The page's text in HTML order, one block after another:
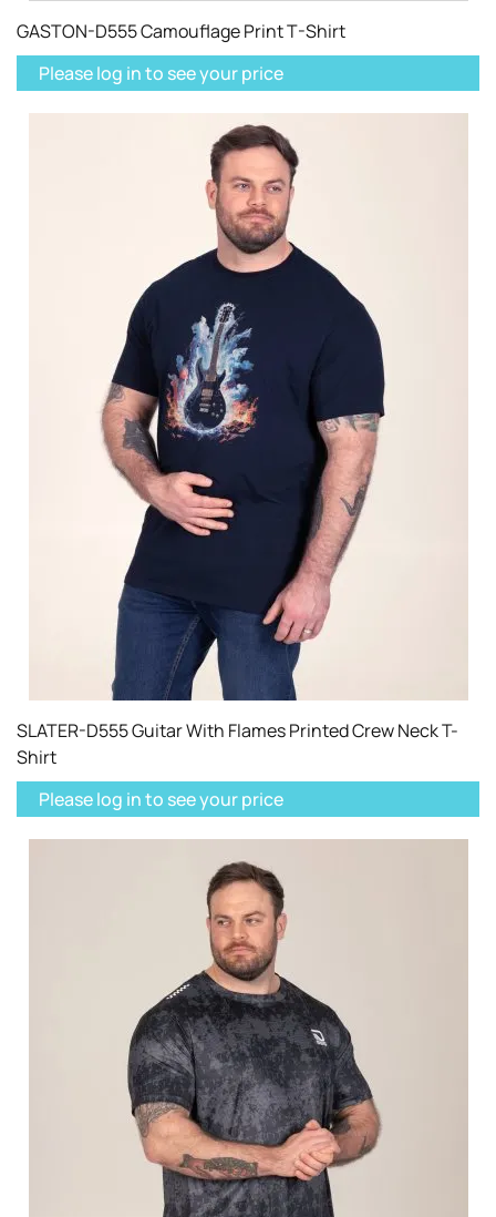
GASTON-D555 Camouflage Print T-Shirt
Please log in to see your price
SLATER-D555 Guitar With Flames Printed Crew Neck T-
Shirt
Please log in to see your price